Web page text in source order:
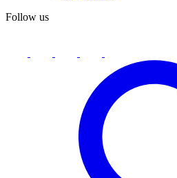
Follow us